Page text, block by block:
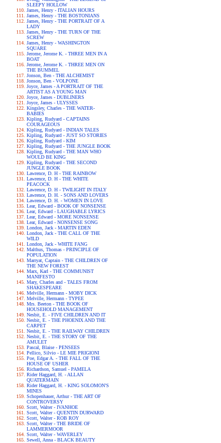
SLEEPY HOLLOW
James, Henry - ITALIAN HOURS
James, Henry - THE BOSTONIANS
James, Henry - THE PORTRAIT OF A
LADY
James, Henry - THE TURN OF THE
SCREW
James, Henry - WASHINGTON
SQUARE
Jerome, Jerome K. - THREE MEN IN A
BOAT
Jerome, Jerome K. - THREE MEN ON
THE BUMMEL
Jonson, Ben - THE ALCHEMIST
Jonson, Ben - VOLPONE
Joyce, James - A PORTRAIT OF THE
ARTIST AS A YOUNG MAN
Joyce, James - DUBLINERS
Joyce, James - ULYSSES
Kingsley, Charles - THE WATER-
BABIES
Kipling, Rudyard - CAPTAINS
COURAGEOUS
Kipling, Rudyard - INDIAN TALES
Kipling, Rudyard - JUST SO STORIES
Kipling, Rudyard - KIM
Kipling, Rudyard - THE JUNGLE BOOK
Kipling, Rudyard - THE MAN WHO
WOULD BE KING
Kipling, Rudyard - THE SECOND
JUNGLE BOOK
Lawrence, D. H - THE RAINBOW
Lawrence, D. H - THE WHITE
PEACOCK
Lawrence, D. H - TWILIGHT IN ITALY
Lawrence, D. H. - SONS AND LOVERS
Lawrence, D. H. - WOMEN IN LOVE
Lear, Edward - BOOK OF NONSENSE
Lear, Edward - LAUGHABLE LYRICS
Lear, Edward - MORE NONSENSE
Lear, Edward - NONSENSE SONG
London, Jack - MARTIN EDEN
London, Jack - THE CALL OF THE
WILD
London, Jack - WHITE FANG
Malthus, Thomas - PRINCIPLE OF
POPULATION
Marryat, Captain - THE CHILDREN OF
THE NEW FOREST
Marx, Karl - THE COMMUNIST
MANIFESTO
Mary, Charles and - TALES FROM
SHAKESPEARE
Melville, Hermann - MOBY DICK
Melville, Hermann - TYPEE
Mrs. Beeton - THE BOOK OF
HOUSEHOLD MANAGEMENT
Nesbit, E. - FIVE CHILDREN AND IT
Nesbit, E. - THE PHOENIX AND THE
CARPET
Nesbit, E. - THE RAILWAY CHILDREN
Nesbit, E. - THE STORY OF THE
AMULET
Pascal, Blaise - PENSEES
Pellico, Silvio - LE MIE PRIGIONI
Poe, Edgar A. - THE FALL OF THE
HOUSE OF USHER
Richardson, Samuel - PAMELA
Rider Haggard, H. - ALLAN
QUATERMAIN
Rider Haggard, H. - KING SOLOMON'S
MINES
Schopenhauer, Arthur - THE ART OF
CONTROVERSY
Scott, Walter - IVANHOE
Scott, Walter - QUENTIN DURWARD
Scott, Walter - ROB ROY
Scott, Walter - THE BRIDE OF
LAMMERMOOR
Scott, Walter - WAVERLEY
Sewell, Anna - BLACK BEAUTY